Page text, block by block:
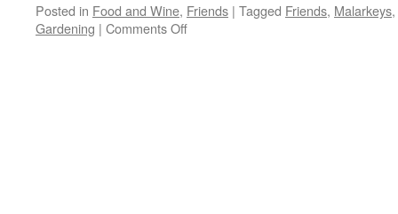
Posted in Food and Wine, Friends | Tagged Friends, Malarkeys,
Gardening | Comments Offon